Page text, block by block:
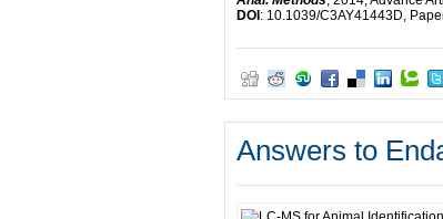
DOI : 10.1039/C3AY41443D,
Answers to